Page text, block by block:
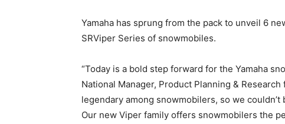
Yamaha has sprung from the pack to unveil 6
SRViper Series of snowmobiles.
“Today is a bold step forward for the Yamaha
National Manager, Product Planning & Research
legendary among snowmobilers, so we couldn’t
Our new Viper family offers snowmobilers the